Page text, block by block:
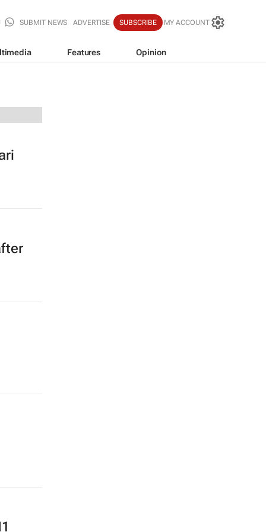
SUBMIT NEWS ADVERTISE SUBSCRIBE MY ACCOUNT
Features Opinion